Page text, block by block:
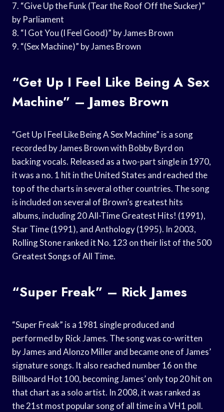
7. “Give Up the Funk (Tear the Roof Off the Sucker)”
by Parliament
8. “I Got You (I Feel Good)” by James Brown
9. “(Sex Machine)” by James Brown
“Get Up I Feel Like Being A Sex
Machine” – James Brown
“Get Up I Feel Like Being A Sex Machine” is a song
recorded by James Brown with Bobby Byrd on
backing vocals. Released as a two-part single in 1970,
it was a no. 1 hit in the United States and reached the
top of the charts in several other countries. The song
is included on several of Brown’s greatest hits
albums, including 20 All-Time Greatest Hits! (1991),
Star Time (1991), and Anthology (1995). In 2003,
Rolling Stone ranked it No. 123 on their list of the 500
Greatest Songs of All Time.
“Super Freak” – Rick James
“Super Freak” is a 1981 single produced and
performed by Rick James. The song was co-written
by James and Alonzo Miller and became one of James’
signature songs. It also reached number 16 on the
Billboard Hot 100, becoming James’ only top 20 hit on
that chart as a solo artist. In 2008, it was ranked as
the 21st most popular song of all time in a VH1 poll.